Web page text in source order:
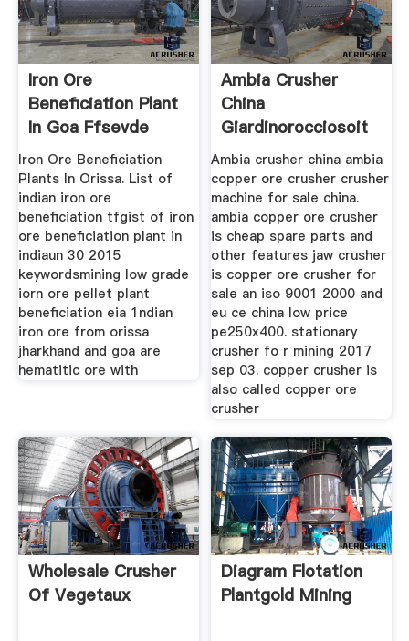
Iron Ore
Beneficiation Plant
In Goa Ffsevde
Iron Ore Beneficiation
Plants In Orissa. List of
indian iron ore
beneficiation tfgist of iron
ore beneficiation plant in
indiaun 30 2015
keywordsmining low grade
iorn ore pellet plant
beneficiation eia 1ndian
iron ore from orissa
jharkhand and goa are
hematitic ore with
Ambia Crusher
China
Giardinorocciosoit
Ambia crusher china ambia
copper ore crusher crusher
machine for sale china.
ambia copper ore crusher
is cheap spare parts and
other features jaw crusher
is copper ore crusher for
sale an iso 9001 2000 and
eu ce china low price
pe250x400. stationary
crusher fo r mining 2017
sep 03. copper crusher is
also called copper ore
crusher
Wholesale Crusher
Of Vegetaux
Diagram Flotation
Plantgold Mining